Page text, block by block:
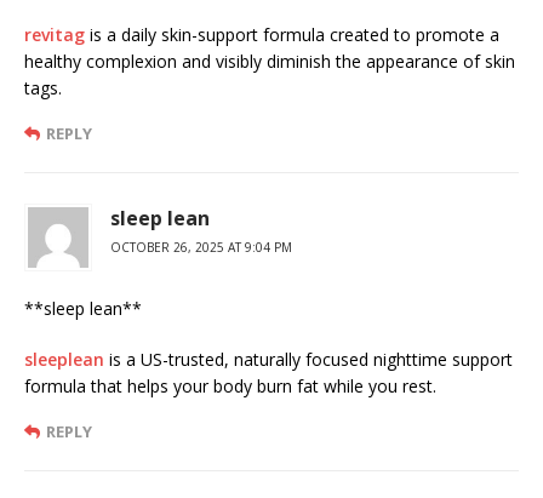
revitag is a daily skin-support formula created to promote a
healthy complexion and visibly diminish the appearance of skin
tags.
REPLY
sleep lean
OCTOBER 26, 2025 AT 9:04 PM
**sleep lean**
sleeplean is a US-trusted, naturally focused nighttime support
formula that helps your body burn fat while you rest.
REPLY